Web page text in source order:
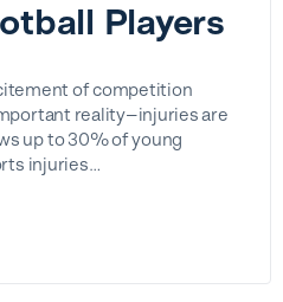
Players
of competition
reality—injuries are
up to 30% of young
injuries…